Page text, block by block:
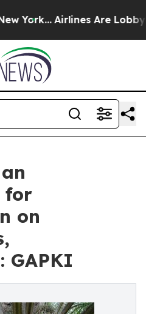
York... Airlines Are
for
on
GAPKI